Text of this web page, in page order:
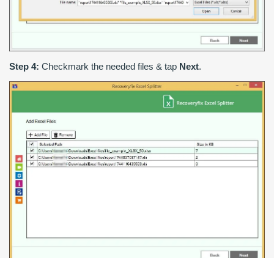
Step 4: Checkmark the needed files & tap Next.